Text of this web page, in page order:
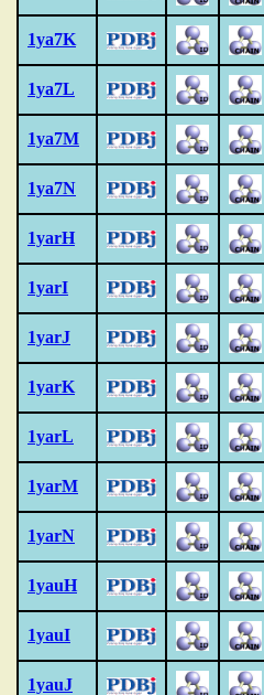
1ya7K
1ya7L
1ya7M
1ya7N
1yarH
1yarI
1yarJ
1yarK
1yarL
1yarM
1yarN
1yauH
1yauI
1yauJ